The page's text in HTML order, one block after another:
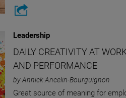
Leadership
DAILY CREATIVITY AT
AND PERFORMANCE
by Annick Ancelin-Bourguignon
Great source of meaning for